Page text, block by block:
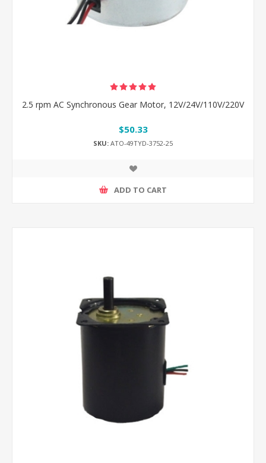
2.5 rpm AC Synchronous Gear Motor, 12V/24V/110V/220V
$50.33
SKU: ATO-49TYD-3752-25
ADD TO CART